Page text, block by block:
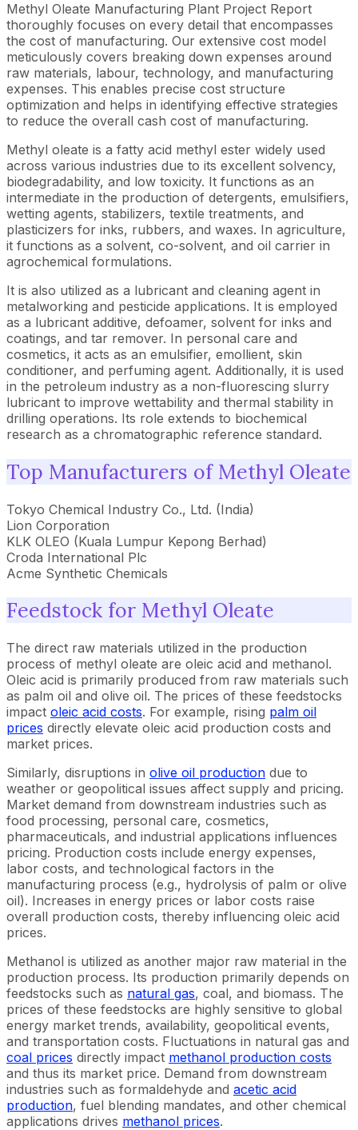
Methyl Oleate Manufacturing Plant Project Report
thoroughly focuses on every detail that encompasses
the cost of manufacturing. Our extensive cost model
meticulously covers breaking down expenses around
raw materials, labour, technology, and manufacturing
expenses. This enables precise cost structure
optimization and helps in identifying effective strategies
to reduce the overall cash cost of manufacturing.
Methyl oleate is a fatty acid methyl ester widely used
across various industries due to its excellent solvency,
biodegradability, and low toxicity. It functions as an
intermediate in the production of detergents, emulsifiers,
wetting agents, stabilizers, textile treatments, and
plasticizers for inks, rubbers, and waxes. In agriculture,
it functions as a solvent, co-solvent, and oil carrier in
agrochemical formulations.
It is also utilized as a lubricant and cleaning agent in
metalworking and pesticide applications. It is employed
as a lubricant additive, defoamer, solvent for inks and
coatings, and tar remover. In personal care and
cosmetics, it acts as an emulsifier, emollient, skin
conditioner, and perfuming agent. Additionally, it is used
in the petroleum industry as a non-fluorescing slurry
lubricant to improve wettability and thermal stability in
drilling operations. Its role extends to biochemical
research as a chromatographic reference standard.
Top Manufacturers of Methyl Oleate
Tokyo Chemical Industry Co., Ltd. (India)
Lion Corporation
KLK OLEO (Kuala Lumpur Kepong Berhad)
Croda International Plc
Acme Synthetic Chemicals
Feedstock for Methyl Oleate
The direct raw materials utilized in the production
process of methyl oleate are oleic acid and methanol.
Oleic acid is primarily produced from raw materials such
as palm oil and olive oil. The prices of these feedstocks
impact oleic acid costs. For example, rising palm oil
prices directly elevate oleic acid production costs and
market prices.
Similarly, disruptions in olive oil production due to
weather or geopolitical issues affect supply and pricing.
Market demand from downstream industries such as
food processing, personal care, cosmetics,
pharmaceuticals, and industrial applications influences
pricing. Production costs include energy expenses,
labor costs, and technological factors in the
manufacturing process (e.g., hydrolysis of palm or olive
oil). Increases in energy prices or labor costs raise
overall production costs, thereby influencing oleic acid
prices.
Methanol is utilized as another major raw material in the
production process. Its production primarily depends on
feedstocks such as natural gas, coal, and biomass. The
prices of these feedstocks are highly sensitive to global
energy market trends, availability, geopolitical events,
and transportation costs. Fluctuations in natural gas and
coal prices directly impact methanol production costs
and thus its market price. Demand from downstream
industries such as formaldehyde and acetic acid
production, fuel blending mandates, and other chemical
applications drives methanol prices.